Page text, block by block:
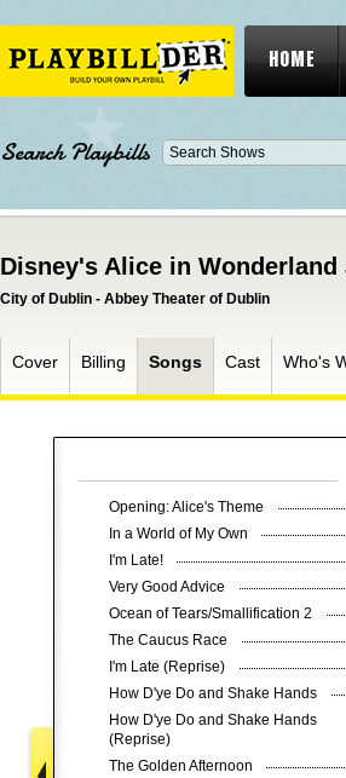
HOME
Search Playbills
Disney's Alice in Wonderland
City of Dublin - Abbey Theater of Dublin
Cover Billing Songs Cast Who's
Opening: Alice's Theme
In a World of My Own
I'm Late!
Very Good Advice
Ocean of Tears/Smallification 2
The Caucus Race
I'm Late (Reprise)
How D'ye Do and Shake Hands
How D'ye Do and Shake Hands
(Reprise)
The Golden Afternoon